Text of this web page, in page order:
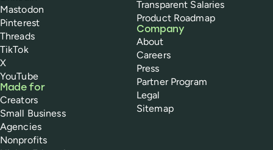
Mastodon
Pinterest
Threads
TikTok
X
YouTube
Made for
Creators
Small Business
Agencies
Nonprofits
Transparent Salaries
Product Roadmap
Company
About
Careers
Press
Partner Program
Legal
Sitemap